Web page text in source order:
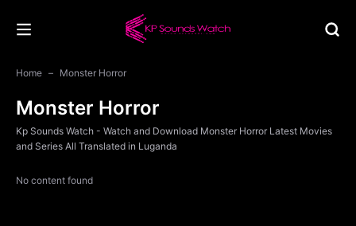
Home Monster Horror
Monster Horror
Kp Sounds Watch - Watch and Download Monster Horror Latest Movies
and Series All Translated in Luganda
No content found